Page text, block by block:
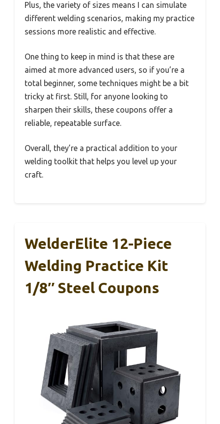
Plus, the variety of sizes means I can simulate
different welding scenarios, making my practice
sessions more realistic and effective.
One thing to keep in mind is that these are
aimed at more advanced users, so if you’re a
total beginner, some techniques might be a bit
tricky at first. Still, for anyone looking to
sharpen their skills, these coupons offer a
reliable, repeatable surface.
Overall, they’re a practical addition to your
welding toolkit that helps you level up your
craft.
WelderElite 12-Piece
Welding Practice Kit
1/8″ Steel Coupons